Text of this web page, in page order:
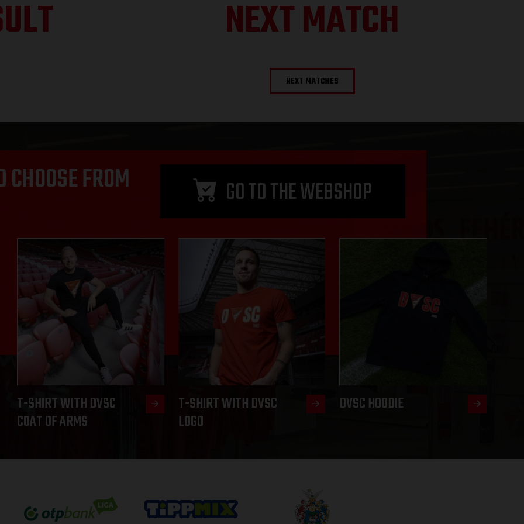
NEXT MATCH
NEXT MATCHES
FROM
GO TO THE WEBSHOP
T-SHIRT WITH DVSC
COAT OF ARMS
T-SHIRT WITH DVSC
LOGO
DVSC HOODIE